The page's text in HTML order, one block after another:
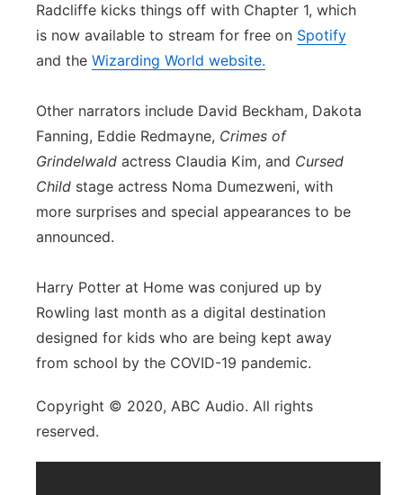
Radcliffe kicks things off with Chapter 1, which
is now available to stream for free on Spotify
and the Wizarding World website.
Other narrators include David Beckham, Dakota
Fanning, Eddie Redmayne, Crimes of
Grindelwald actress Claudia Kim, and Cursed
Child stage actress Noma Dumezweni, with
more surprises and special appearances to be
announced.
Harry Potter at Home was conjured up by
Rowling last month as a digital destination
designed for kids who are being kept away
from school by the COVID-19 pandemic.
Copyright © 2020, ABC Audio. All rights
reserved.